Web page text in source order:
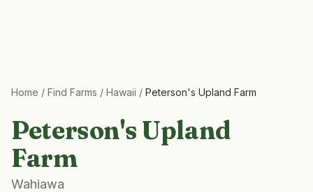
Home / Find Farms / Hawaii / Peterson's Upland Farm
Peterson's Upland
Farm
Wahiawa